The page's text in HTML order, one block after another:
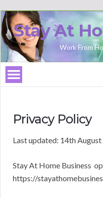
Stay At
Work From
Privacy Policy
Last updated: 14th
Stay At Home Business
https://